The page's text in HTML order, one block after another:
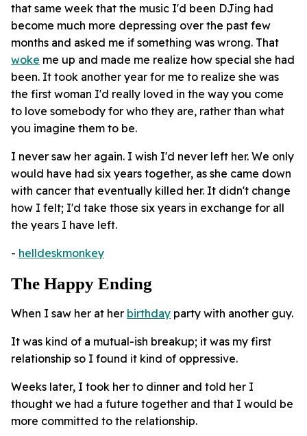
that same week that the music I'd been DJing had
become much more depressing over the past few
months and asked me if something was wrong. That
woke me up and made me realize how special she had
been. It took another year for me to realize she was
the first woman I'd really loved in the way you come
to love somebody for who they are, rather than what
you imagine them to be.
I never saw her again. I wish I'd never left her. We only
would have had six years together, as she came down
with cancer that eventually killed her. It didn't change
how I felt; I'd take those six years in exchange for all
the years I have left.
- helldeskmonkey
The Happy Ending
When I saw her at her birthday party with another guy.
It was kind of a mutual-ish breakup; it was my first
relationship so I found it kind of oppressive.
Weeks later, I took her to dinner and told her I
thought we had a future together and that I would be
more committed to the relationship.